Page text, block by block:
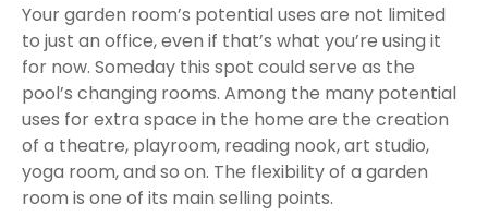
Your garden room’s potential uses are not limited
to just an office, even if that’s what you’re using it
for now. Someday this spot could serve as the
pool’s changing rooms. Among the many potential
uses for extra space in the home are the creation
of a theatre, playroom, reading nook, art studio,
yoga room, and so on. The flexibility of a garden
room is one of its main selling points.